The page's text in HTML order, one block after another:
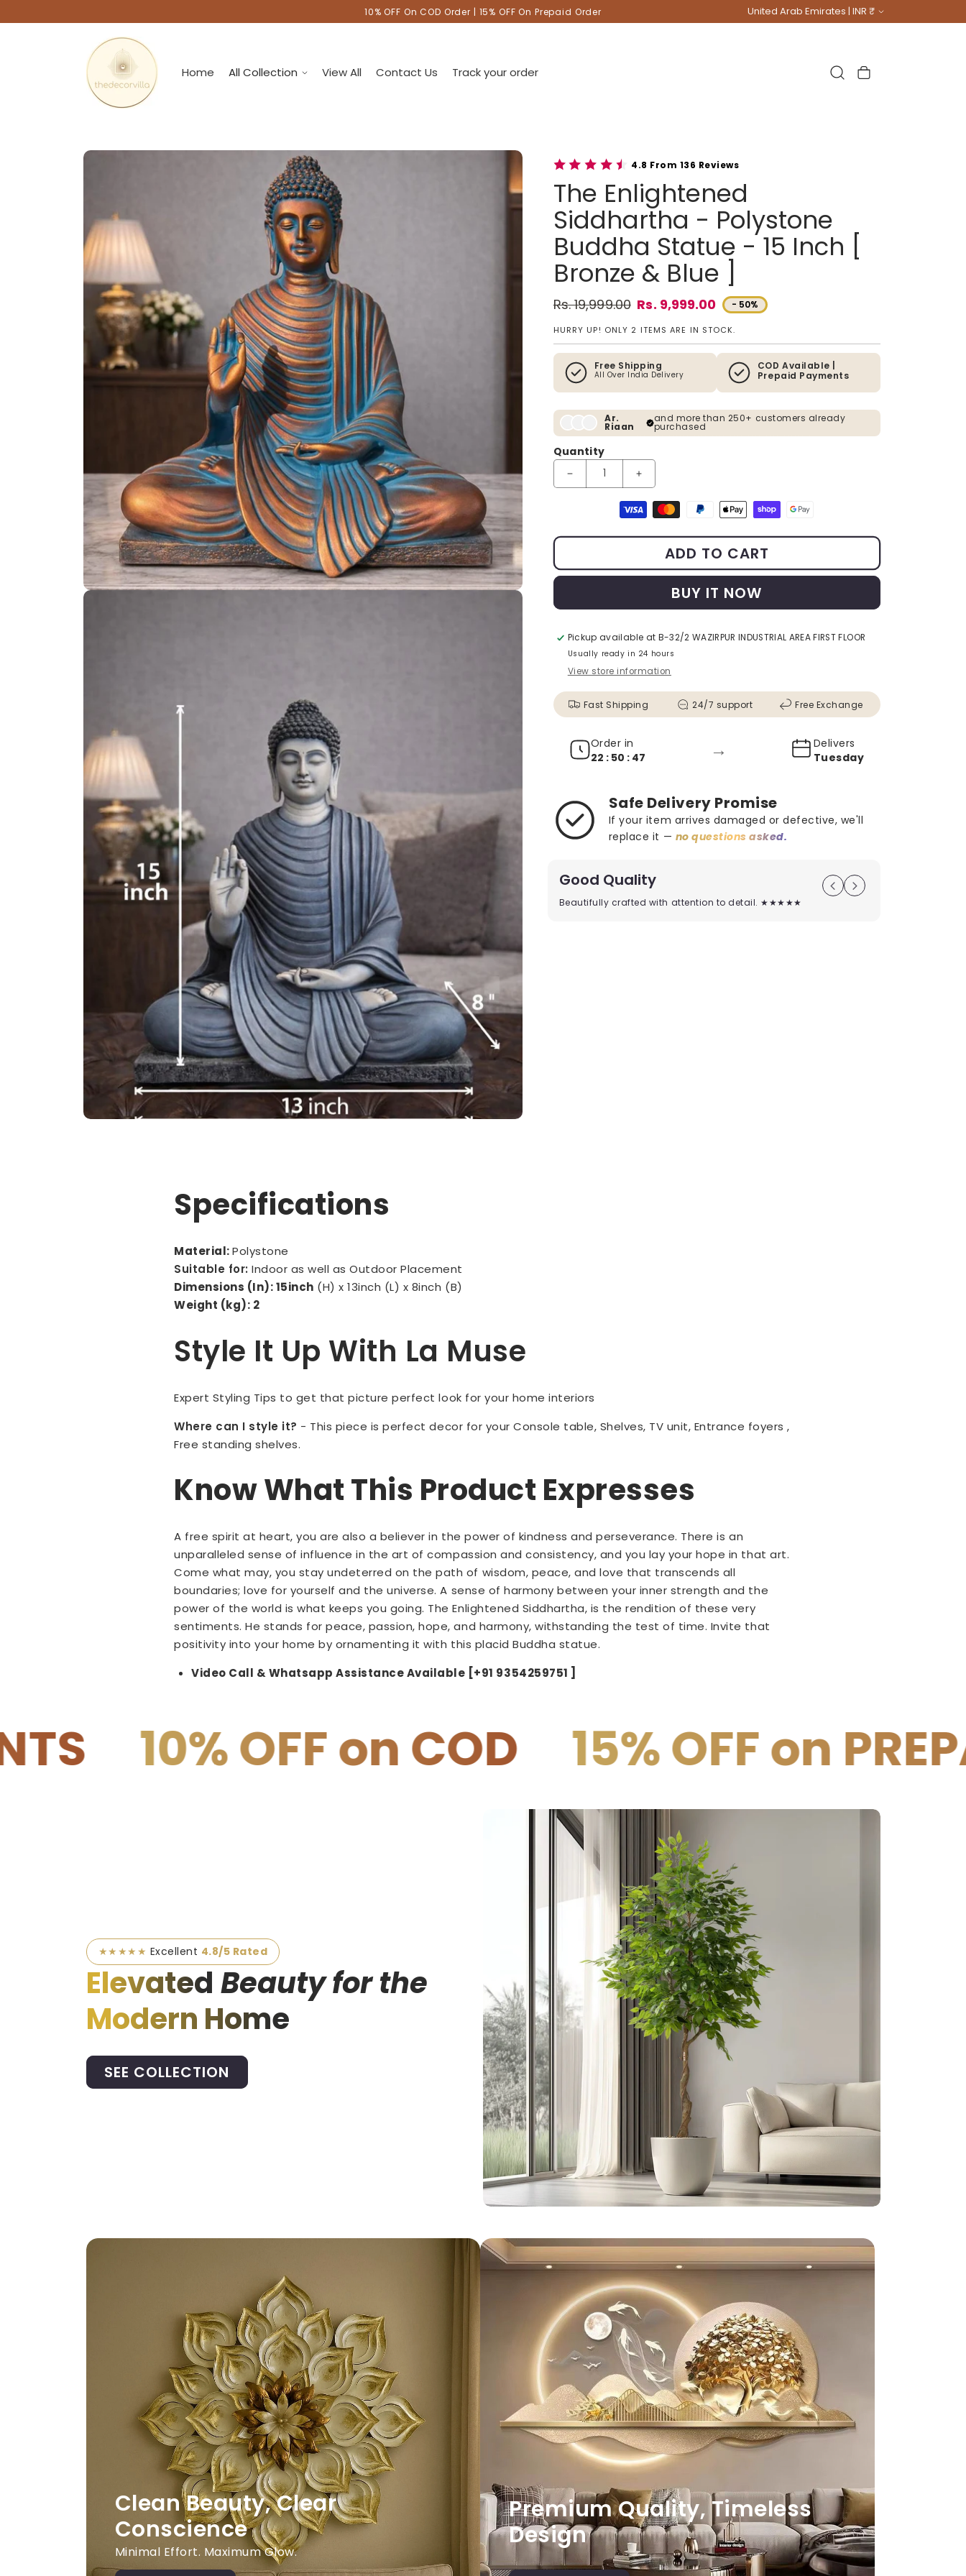
10% OFF On COD Order | 15% OFF On Prepaid Order Country/region
United Arab Emirates | INR ₹
Home All Collection View All Contact Us Track your order Cart
4.8 From 136 Reviews
The Enlightened
Siddhartha - Polystone
Buddha Statue - 15 Inch [
Bronze & Blue ]
Regular price
Rs. 19,999.00
Sale price Rs. 9,999.00 - 50%
HURRY UP! ONLY 2 ITEMS ARE IN STOCK.
Free Shipping
All Over India Delivery
COD Available |
Prepaid Payments
Ar.
Riaan
and more than 250+ customers already
purchased
Quantity
Decrease quantity for The Enlightened Siddhartha - Polystone Buddha Statue - 15
Increase quantity for The Enlightened Siddhartha - Polystone
Payment methods
ADD TO CART
BUY IT NOW
Pickup available at B-32/2 WAZIRPUR INDUSTRIAL AREA FIRST FLOOR
Usually ready in 24 hours
View store information
Fast Shipping 24/7 support Free Exchange
Order in
22 : 50 : 45
→
Delivers
Tuesday
Safe Delivery Promise
If your item arrives damaged or defective, we'll
replace it — no questions asked.
Good Quality
Beautifully crafted with attention to detail. ★★★★★
Specifications
Material:Polystone
Suitable for:Indoor as well as Outdoor Placement
Dimensions (In): 15inch (H) x 13inch (L) x 8inch (B)
Weight (kg): 2
Style It Up With La Muse
Expert Styling Tips to get that picture perfect look for your home interiors
Where can I style it? - This piece is perfect decor for your Console table, Shelves, TV unit, Entrance foyers ,
Free standing shelves.
Know What This Product Expresses
A free spirit at heart, you are also a believer in the power of kindness and perseverance. There is an
unparalleled sense of influence in the art of compassion and consistency, and you lay your hope in that art.
Come what may, you stay undeterred on the path of wisdom, peace, and love that transcends all
boundaries; love for yourself and the universe. A sense of harmony between your inner strength and the
power of the world is what keeps you going. The Enlightened Siddhartha, is the rendition of these very
sentiments. He stands for peace, passion, hope, and harmony, withstanding the test of time. Invite that
positivity into your home by ornamenting it with this placid Buddha statue.
Video Call & Whatsapp Assistance Available [+91 9354259751 ]
on COD 15% OFF on PREPAID
★★★★★ Excellent 4.8/5 Rated
Elevated Beauty for the
Modern Home
SEE COLLECTION
Clean Beauty, Clear
Conscience
Minimal Effort. Maximum Glow.
Premium Quality, Timeless
Design